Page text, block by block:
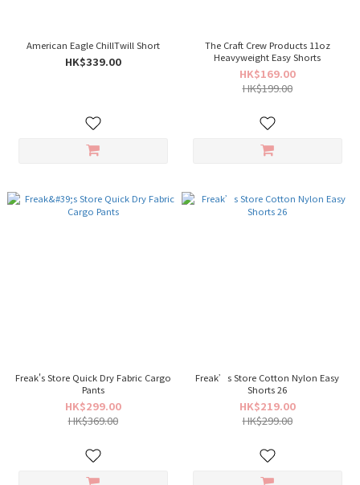
American Eagle ChillTwill Short
HK$339.00
The Craft Crew Products 11oz
Heavyweight Easy Shorts
HK$169.00
HK$199.00
Freak's Store Quick Dry Fabric Cargo
Pants
HK$299.00
HK$369.00
Freak’s Store Cotton Nylon Easy
Shorts 26
HK$219.00
HK$299.00